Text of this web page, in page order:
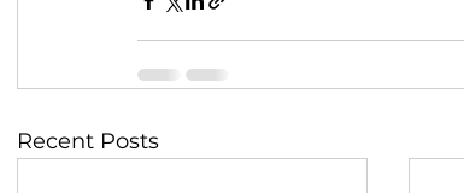
Recent Posts